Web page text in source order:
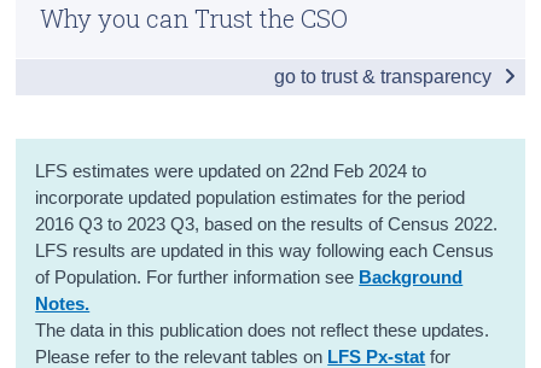
LFS estimates were updated on 22nd Feb 2024 to
incorporate updated population estimates for the period
2016 Q3 to 2023 Q3, based on the results of Census 2022.
LFS results are updated in this way following each Census
of Population. For further information see Background
Notes.
The data in this publication does not reflect these updates.
Please refer to the relevant tables on LFS Px-stat for
Seasonal Adjusted Estimates
Absences from Work and Hours Worked
Persons not in the Labour Force
Data
Background Notes
Previous Releases
Why you can Trust the CSO
go to trust & transparency